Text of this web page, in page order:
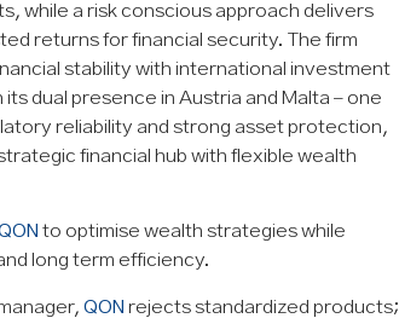
while a risk conscious approach delivers
returns for financial security. The firm
stability with international investment
dual presence in Austria and Malta – one
reliability and strong asset protection,
financial hub with flexible wealth
to optimise wealth strategies while
long term efficiency.
QON rejects standardized products;